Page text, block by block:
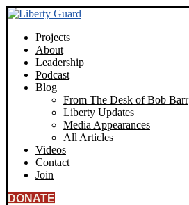
Projects
About
Leadership
Podcast
Blog
From The Desk of Bob Barr
Liberty Updates
Media Appearances
All Articles
Videos
Contact
Join
DONATE